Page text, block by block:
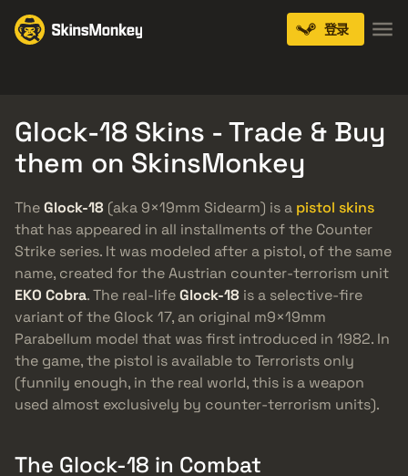
登录
Glock-18 Skins - Trade & Buy
them on SkinsMonkey
TheGlock-18 (aka 9×19mm Sidearm) is a pistol skins
that has appeared in all installments of the Counter
Strike series. It was modeled after a pistol, of the same
name, created for the Austrian counter-terrorism unit
EKO Cobra. The real-lifeGlock-18 is a selective-fire
variant of the Glock 17, an original m9×19mm
Parabellum model that was first introduced in 1982. In
the game, the pistol is available to Terrorists only
(funnily enough, in the real world, this is a weapon
used almost exclusively by counter-terrorism units).
The Glock-18 in Combat